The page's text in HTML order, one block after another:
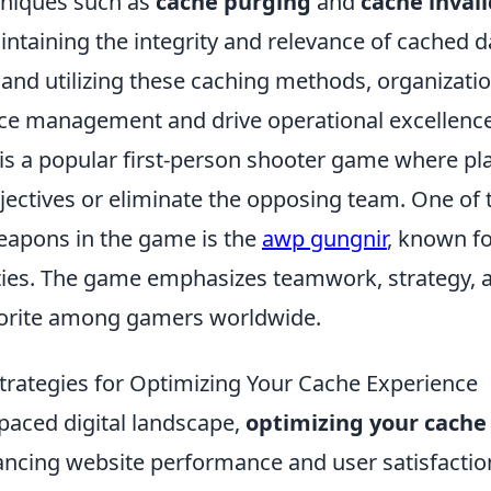
the integrity and relevance of cached
utilizing these caching methods,
management and drive operational
a popular first-person shooter game where
or eliminate the opposing team. One of
in the game is the awp gungnir, known
The game emphasizes teamwork, strategy,
among gamers worldwide.
for Optimizing Your Cache Experience
digital landscape, optimizing your
website performance and user